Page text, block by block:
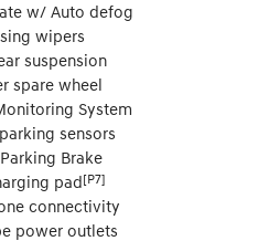
w/ Auto defog
wipers
suspension
spare wheel
System
sensors
Brake
pad[P7]
connectivity
power outlets